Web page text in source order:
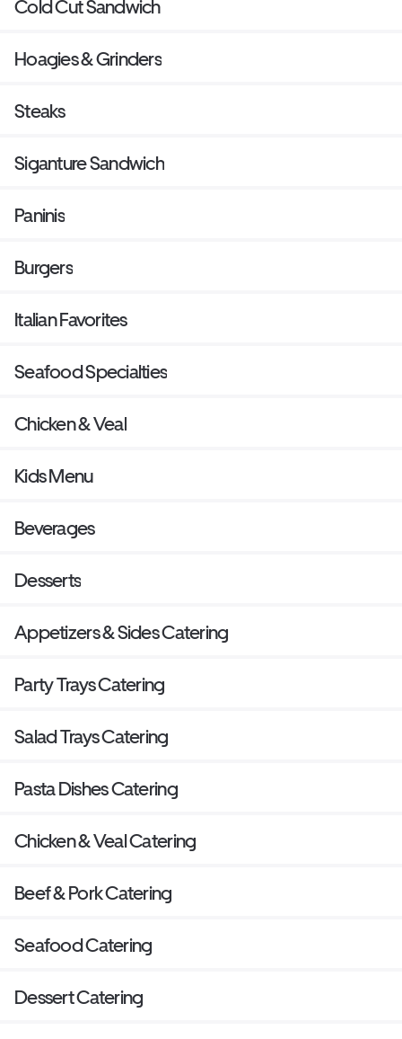
Cold Cut Sandwich
Hoagies & Grinders
Steaks
Siganture Sandwich
Paninis
Burgers
Italian Favorites
Seafood Specialties
Chicken & Veal
Kids Menu
Beverages
Desserts
Appetizers & Sides Catering
Party Trays Catering
Salad Trays Catering
Pasta Dishes Catering
Chicken & Veal Catering
Beef & Pork Catering
Seafood Catering
Dessert Catering